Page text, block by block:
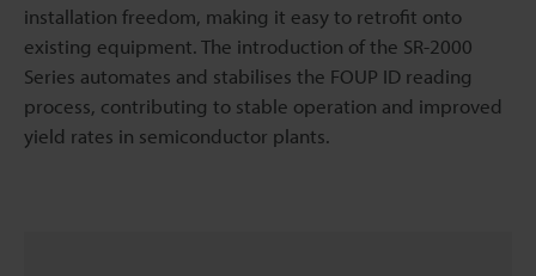
installation freedom, making it easy to retrofit onto
existing equipment. The introduction of the SR-2000
Series automates and stabilises the FOUP ID reading
process, contributing to stable operation and improved
yield rates in semiconductor plants.